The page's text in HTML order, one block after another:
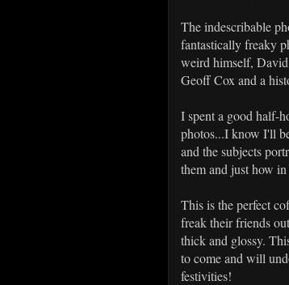
The indescribable
fantastically freaky
weird himself,
Geoff Cox and a
I spent a good half-
photos...I know I'll
and the subjects
them and just how
This is the perfect
freak their friends
thick and glossy.
to come and will
festivities!